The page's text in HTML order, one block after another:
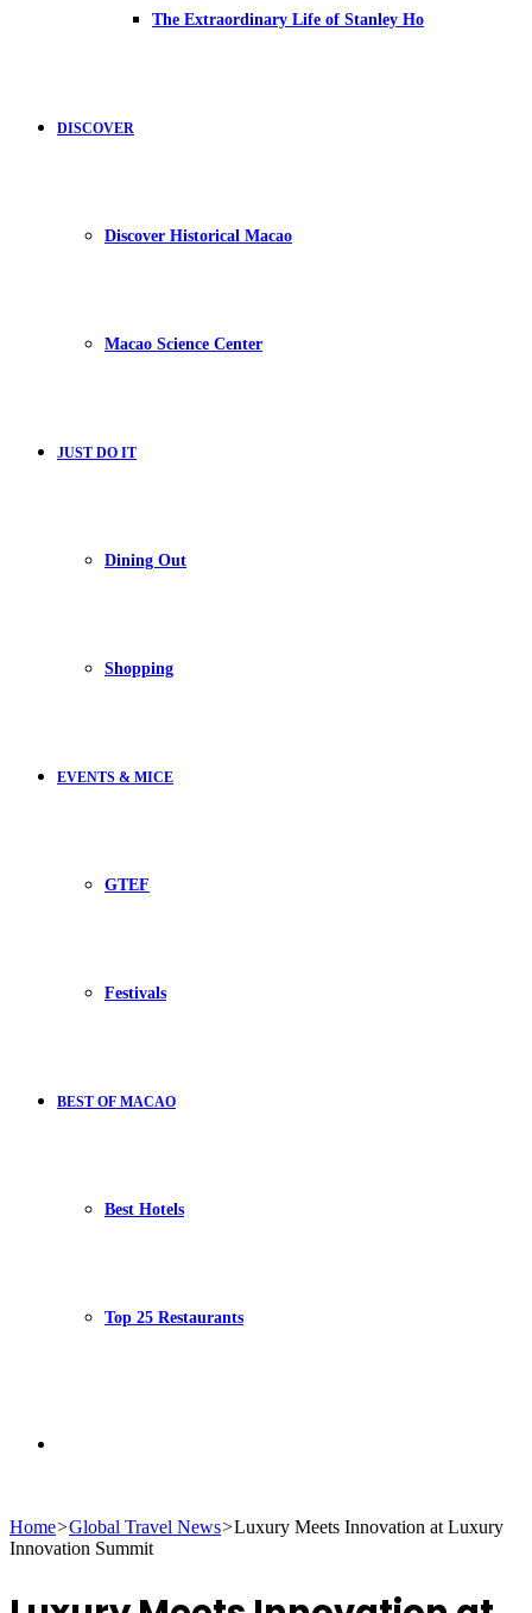
The Extraordinary Life of Stanley Ho
DISCOVER
Discover Historical Macao
Macao Science Center
JUST DO IT
Dining Out
Shopping
EVENTS & MICE
GTEF
Festivals
BEST OF MACAO
Best Hotels
Top 25 Restaurants
for
Home>Global Travel News>Luxury Meets Innovation at Luxury
Innovation Summit